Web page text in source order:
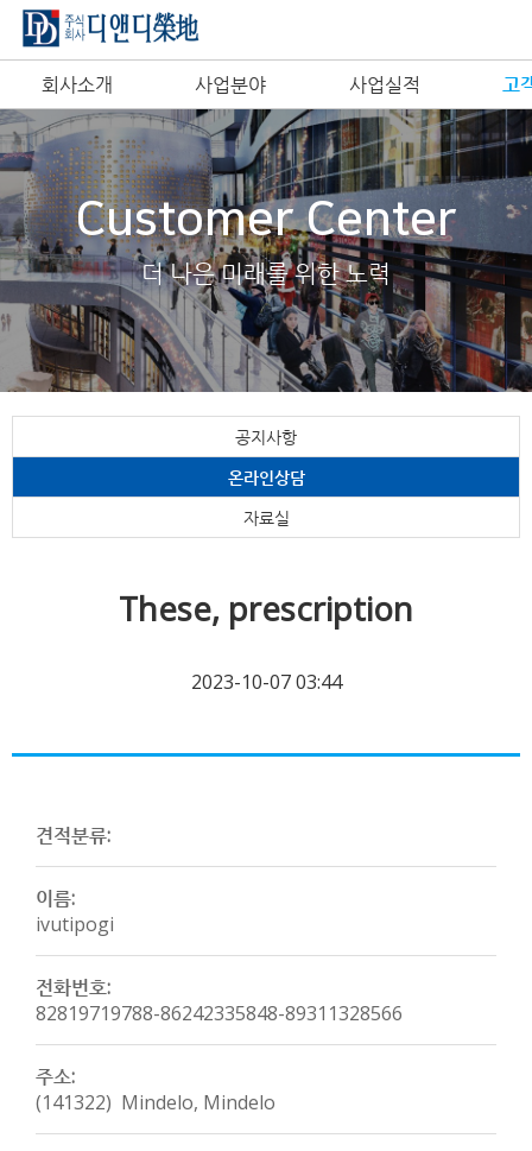
회사소개 사업분야 사업실적 고
Customer Center
더 나은 미래를 위한 노력
공지사항
온라인상담
자료실
These, prescription
2023-10-07 03:44
견적분류:
이름:
ivutipogi
전화번호:
82819719788-86242335848-89311328566
주소:
(141322) Mindelo, Mindelo